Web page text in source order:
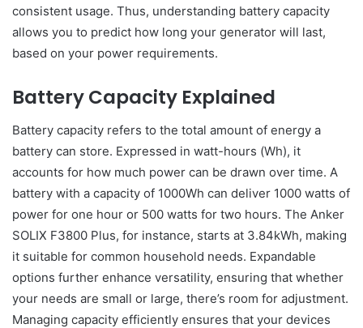
consistent usage. Thus, understanding battery capacity
allows you to predict how long your generator will last,
based on your power requirements.
Battery Capacity Explained
Battery capacity refers to the total amount of energy a
battery can store. Expressed in watt-hours (Wh), it
accounts for how much power can be drawn over time. A
battery with a capacity of 1000Wh can deliver 1000 watts of
power for one hour or 500 watts for two hours. The Anker
SOLIX F3800 Plus, for instance, starts at 3.84kWh, making
it suitable for common household needs. Expandable
options further enhance versatility, ensuring that whether
your needs are small or large, there’s room for adjustment.
Managing capacity efficiently ensures that your devices